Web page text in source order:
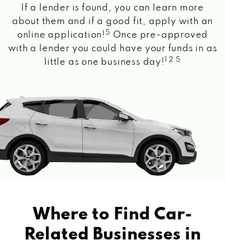
If a lender is found, you can learn more
about them and if a good fit, apply with an
online application! 5
Once pre-approved
with a lender you could have your funds in as
little as one business day!
1 2 5
Where to Find Car-
Related Businesses in